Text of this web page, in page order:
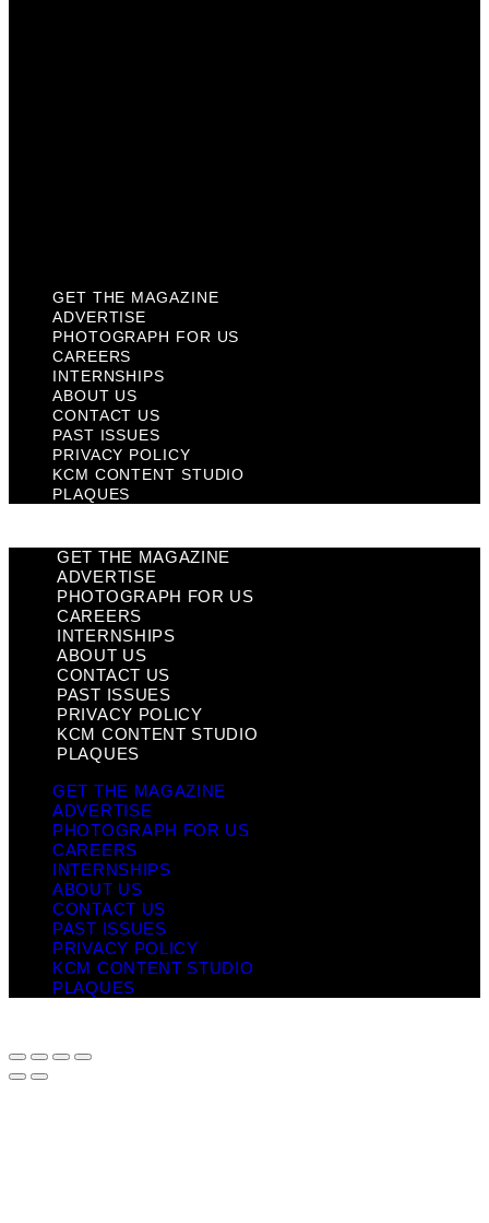
GET THE MAGAZINE
ADVERTISE
PHOTOGRAPH FOR US
CAREERS
INTERNSHIPS
ABOUT US
CONTACT US
PAST ISSUES
PRIVACY POLICY
KCM CONTENT STUDIO
PLAQUES
GET THE MAGAZINE
ADVERTISE
PHOTOGRAPH FOR US
CAREERS
INTERNSHIPS
ABOUT US
CONTACT US
PAST ISSUES
PRIVACY POLICY
KCM CONTENT STUDIO
PLAQUES
GET THE MAGAZINE
ADVERTISE
PHOTOGRAPH FOR US
CAREERS
INTERNSHIPS
ABOUT US
CONTACT US
PAST ISSUES
PRIVACY POLICY
KCM CONTENT STUDIO
PLAQUES